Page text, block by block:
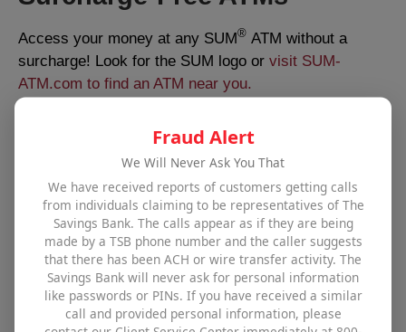
Access your money at any SUM® ATM without a
surcharge! Look for the SUM logo or visit SUM-
ATM.com to find an ATM near you.
Holiday Closings - 2026
New Year’s Day – Thursday, January 1
Martin Luther King Jr. Day – Monday, January 19
Presidents Day – Monday, February 16
Memorial Day – Monday, May 25
Juneteenth – Friday, June 19
Independence Day – Saturday, July 4
Labor Day – Monday, September 7
Fraud Alert
We Will Never Ask You That
We have received reports of customers getting calls
from individuals claiming to be representatives of The
Savings Bank. The calls appear as if they are being
made by a TSB phone number and the caller suggests
that there has been ACH or wire transfer activity. The
Savings Bank will never ask for personal information
like passwords or PINs. If you have received a similar
call and provided personal information, please